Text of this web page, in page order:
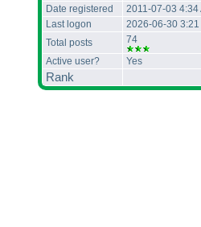
Date registered
2011-07-03 4:34
Last logon
2026-06-30 3:21
Total posts
74
Active user?
Yes
Rank